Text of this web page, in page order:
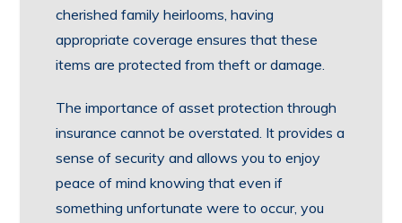
cherished family heirlooms, having
appropriate coverage ensures that these
items are protected from theft or damage.
The importance of asset protection through
insurance cannot be overstated. It provides a
sense of security and allows you to enjoy
peace of mind knowing that even if
something unfortunate were to occur, you